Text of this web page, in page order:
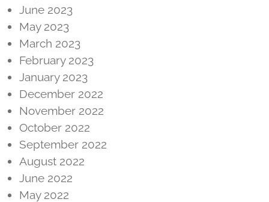
June 2023
May 2023
March 2023
February 2023
January 2023
December 2022
November 2022
October 2022
September 2022
August 2022
June 2022
May 2022